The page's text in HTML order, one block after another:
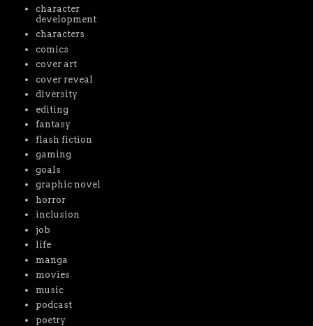
character
development
characters
comics
cover art
cover reveal
diversity
editing
fantasy
flash fiction
gaming
goals
graphic novel
horror
inclusion
job
life
manga
movies
music
podcast
poetry